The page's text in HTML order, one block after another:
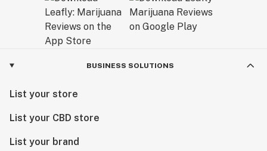
BUSINESS SOLUTIONS
List your store
List your CBD store
List your brand